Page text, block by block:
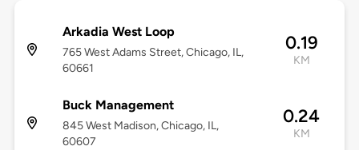
Arkadia West Loop
765 West Adams Street, Chicago, IL,
60661
0.19
KM
Buck Management
845 West Madison, Chicago, IL,
60607
0.24
KM